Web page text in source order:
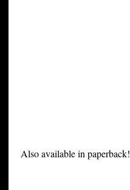
Also available in paperback!